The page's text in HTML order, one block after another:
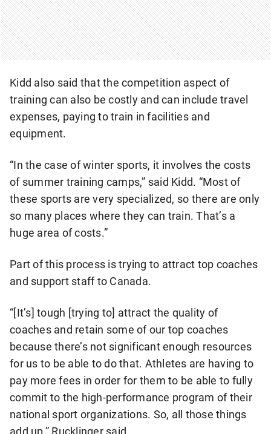
Kidd also said that the competition aspect of
training can also be costly and can include travel
expenses, paying to train in facilities and
equipment.
“In the case of winter sports, it involves the costs
of summer training camps,” said Kidd. “Most of
these sports are very specialized, so there are only
so many places where they can train. That’s a
huge area of costs.”
Part of this process is trying to attract top coaches
and support staff to Canada.
“[It’s] tough [trying to] attract the quality of
coaches and retain some of our top coaches
because there’s not significant enough resources
for us to be able to do that. Athletes are having to
pay more fees in order for them to be able to fully
commit to the high-performance program of their
national sport organizations. So, all those things
add up,” Rucklinger said.